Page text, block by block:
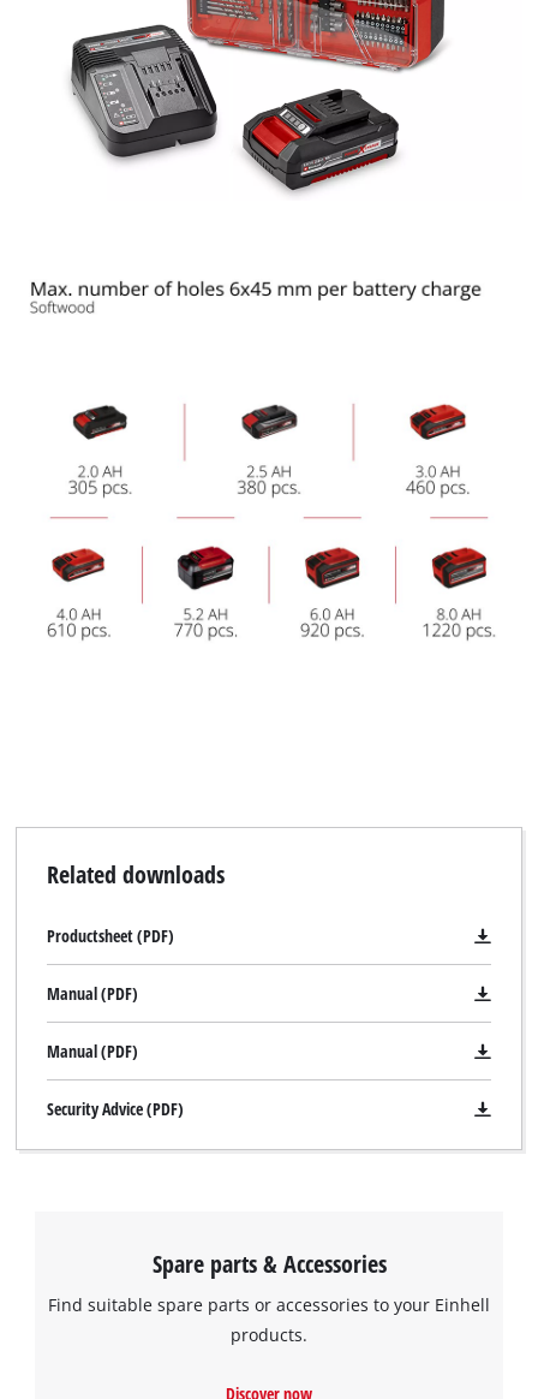
Related downloads
Productsheet (PDF)
Manual (PDF)
Manual (PDF)
Security Advice (PDF)
Spare parts & Accessories
Find suitable spare parts or accessories to your Einhell
products.
Discover now